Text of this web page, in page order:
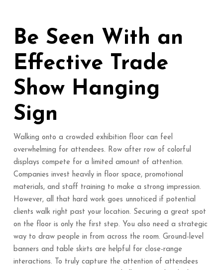
Be Seen With an
Effective Trade
Show Hanging
Sign
Walking onto a crowded exhibition floor can feel
overwhelming for attendees. Row after row of colorful
displays compete for a limited amount of attention.
Companies invest heavily in floor space, promotional
materials, and staff training to make a strong impression.
However, all that hard work goes unnoticed if potential
clients walk right past your location. Securing a great spot
on the floor is only the first step. You also need a strategic
way to draw people in from across the room. Ground-level
banners and table skirts are helpful for close-range
interactions. To truly capture the attention of attendees